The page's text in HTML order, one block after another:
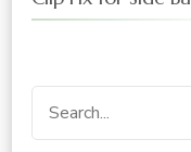
Search
for: